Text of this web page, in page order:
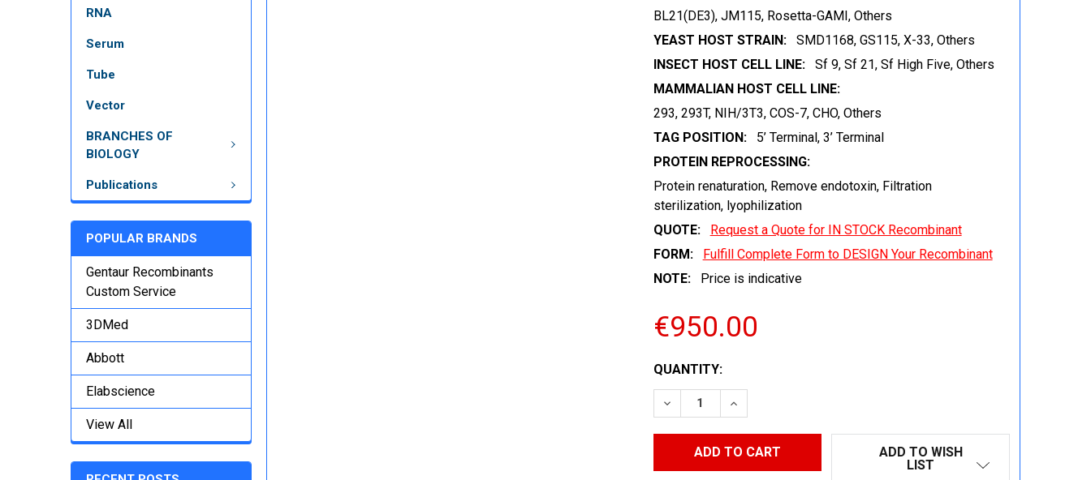
RNA
Serum
Tube
Vector
BRANCHES OF
BIOLOGY
Publications
POPULAR BRANDS
Gentaur Recombinants
Custom Service
3DMed
Abbott
Elabscience
View All
BL21(DE3), JM115, Rosetta-GAMI, Others
YEAST HOST STRAIN:
SMD1168, GS115, X-33, Others
INSECT HOST CELL LINE:
Sf 9, Sf 21, Sf High Five, Others
MAMMALIAN HOST CELL LINE:
293, 293T, NIH/3T3, COS-7, CHO, Others
TAG POSITION:
5’ Terminal, 3’ Terminal
PROTEIN REPROCESSING:
Protein renaturation, Remove endotoxin, Filtration
sterilization, lyophilization
QUOTE:
Request a Quote for IN STOCK Recombinant
FORM:
Fulfill Complete Form to DESIGN Your Recombinant
NOTE:
Price is indicative
€950.00
CURRENT
STOCK:
QUANTITY:
DECREASE QUANTITY:INCREASE QUANTITY:
ADD TO WISH
LIST